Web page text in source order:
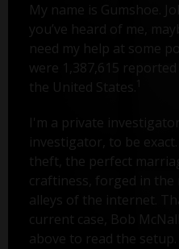
My name is Gumshoe.
you’ve heard of me,
need my help at some
were 1,387,615
the United States.
I'm a private investigator,
investigator, to be
theft, the perfect
craftiness, forged in the
alleys of the internet.
current case, Bob
above to read the setup.